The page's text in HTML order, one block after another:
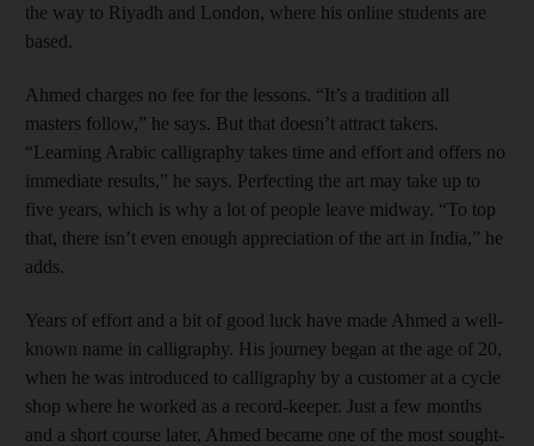
the way to Riyadh and London, where his online students are
based.
Ahmed charges no fee for the lessons. “It’s a tradition all
masters follow,” he says. But that doesn’t attract takers.
“Learning Arabic calligraphy takes time and effort and offers no
immediate results,” he says. Perfecting the art may take up to
five years, which is why a lot of people leave midway. “To top
that, there isn’t even enough appreciation of the art in India,” he
adds.
Years of effort and a bit of good luck have made Ahmed a well-
known name in calligraphy. His journey began at the age of 20,
when he was introduced to calligraphy by a customer at a cycle
shop where he worked as a record-keeper. Just a few months
and a short course later, Ahmed became one of the most sought-